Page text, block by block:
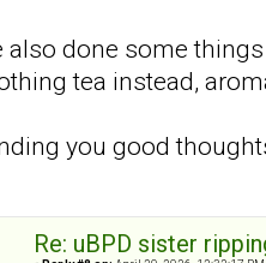
also done some
tea instead,
you good
Re: uBPD sister